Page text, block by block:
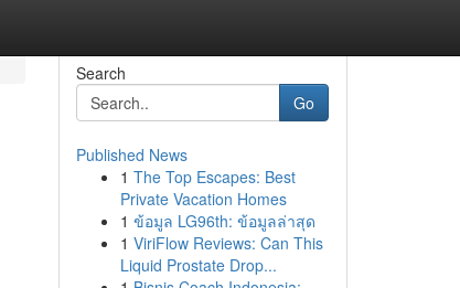
Search
Go
Published News
1 The Top Escapes: Best
Private Vacation Homes
1 ข้อมูล LG96th: ข้อมูลล่าสุด
1 ViriFlow Reviews: Can This
Liquid Prostate Drop...